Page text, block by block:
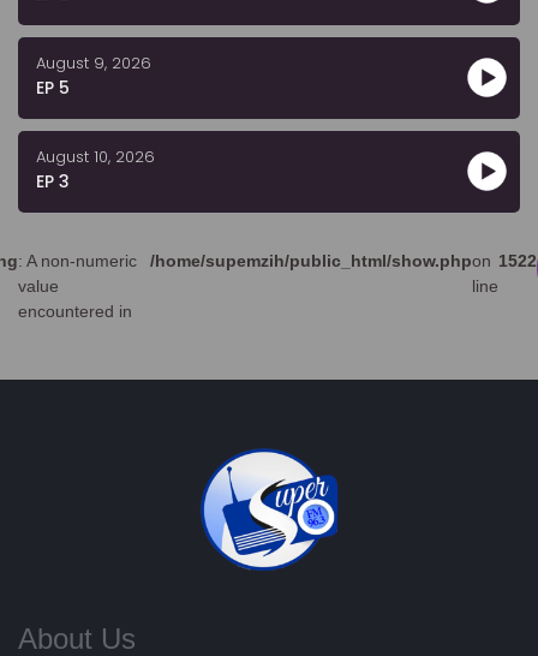
August 9, 2026
EP 5
August 10, 2026
EP 3
: A non-numeric
value
encountered in
/home/supemzih/public_html/show.phpon
line
1522
About Us